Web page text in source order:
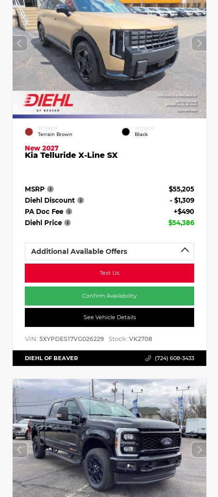
EXTERIOR
Terrain Brown
INTERIOR
Black
New 2027
Kia Telluride X-Line SX
MSRP
$55,205
Diehl Discount
- $1,309
PA Doc Fee
+$490
Diehl Price
$54,386
Additional Available Offers
Text Us
Confirm Availability
See Vehicle Details
VIN: 5XYPDES17VG026229 Stock: VK2708
DIEHL OF BEAVER (724) 608-3433